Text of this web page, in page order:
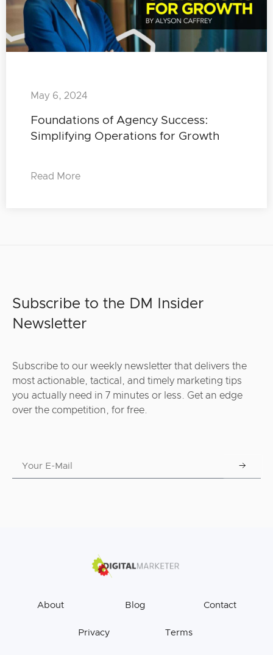
Foundations of Agency Success:
Simplifying Operations for Growth
May 6, 2024
Read More
Subscribe to the DM Insider
Newsletter
Subscribe to our weekly newsletter that delivers the
most actionable, tactical, and timely marketing tips
you actually need in 7 minutes or less. Get an edge
over the competition, for free.
About Blog Contact
Privacy Terms